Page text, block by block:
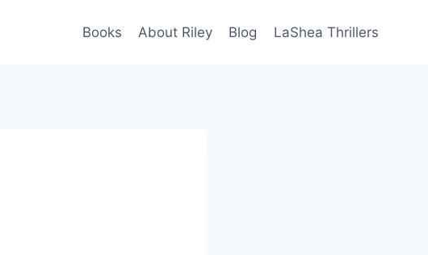
Books About Riley Blog LaShea Thrillers